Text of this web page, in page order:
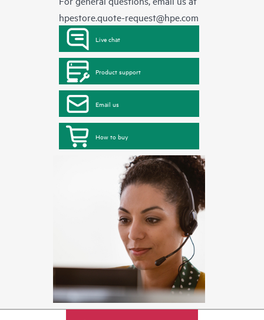
hpestore.quote-request@hpe.com
Live chat
Product support
Email us
How to buy